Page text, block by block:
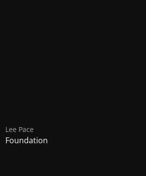
Lee Pace
Foundation